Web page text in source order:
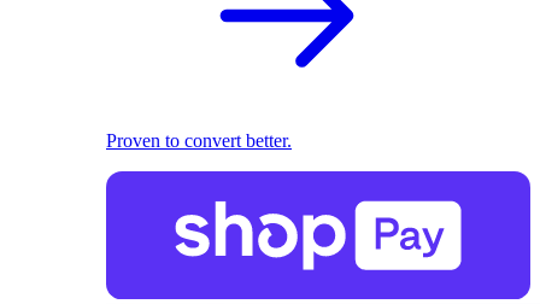
Proven to convert better.